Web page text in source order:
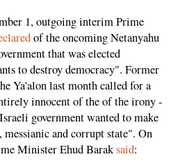
1, outgoing interim Prime
of the oncoming Netanyahu
that was elected
to destroy democracy". Former
Ya'alon last month called for a
innocent of the of the irony -
government wanted to make
and corrupt state". On
Minister Ehud Baraksaid: